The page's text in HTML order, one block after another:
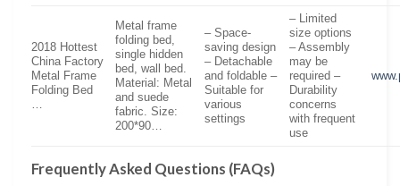
2018 Hottest
China Factory
Metal Frame
Folding Bed
Metal frame
folding bed,
single hidden
bed, wall bed.
Material: Metal
and suede
fabric. Size:
200*90…
– Space-
saving design
– Detachable
and foldable –
Suitable for
various
settings
– Limited
size options
– Assembly
may be
required –
Durability
concerns
with frequent
use
Frequently Asked Questions (FAQs)